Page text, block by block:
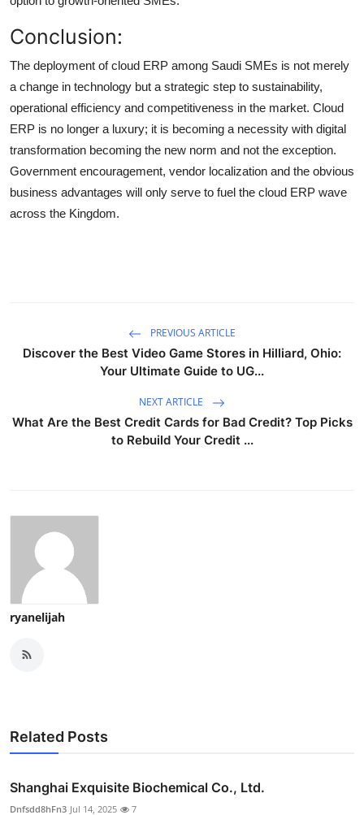
Conclusion:
The deployment of cloud ERP among Saudi SMEs is not merely
a change in technology but a strategic step to sustainability,
operational efficiency and competitiveness in the market. Cloud
ERP is no longer a luxury; it is becoming a necessity with digital
transformation becoming the new norm and not the exception.
Government encouragement, vendor localization and the obvious
business advantages will only serve to fuel the cloud ERP wave
across the Kingdom.
PREVIOUS ARTICLE
Discover the Best Video Game Stores in Hilliard, Ohio:
Your Ultimate Guide to UG...
NEXT ARTICLE
What Are the Best Credit Cards for Bad Credit? Top Picks
to Rebuild Your Credit ...
ryanelijah
Related Posts
Shanghai Exquisite Biochemical Co., Ltd.
Dnfsdd8hFn3 Jul 14, 2025 7